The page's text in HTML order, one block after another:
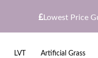
Lowest Price
LVT Artificial Grass